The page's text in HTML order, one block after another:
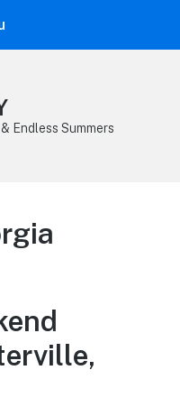
Endless Summers